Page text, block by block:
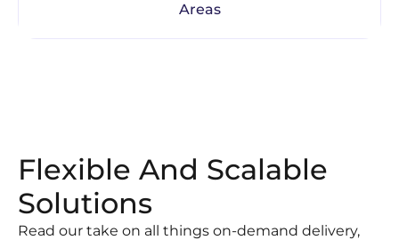
Areas
Flexible And Scalable
Solutions
Read our take on all things on-demand delivery,